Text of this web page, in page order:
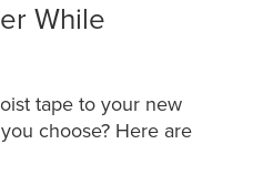
While
tape to your new
choose? Here are